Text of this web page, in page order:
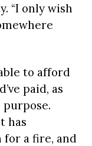
“I only wish
to afford
paid, as
has
for a fire, and